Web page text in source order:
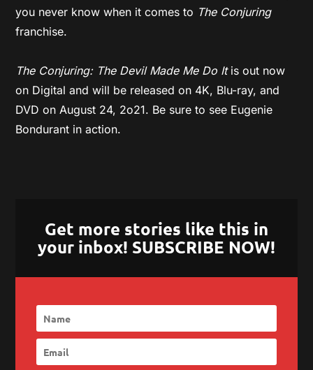
you never know when it comes to The Conjuring
franchise.
The Conjuring: The Devil Made Me Do Itis out now
on Digital and will be released on 4K, Blu-ray, and
DVD on August 24, 2o21. Be sure to see Eugenie
Bondurant in action.
Get more stories like this in
your inbox! SUBSCRIBE NOW!